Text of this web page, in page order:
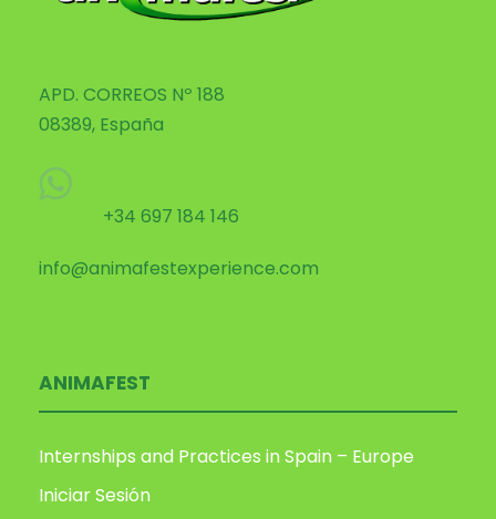
APD. CORREOS Nº 188
08389, España
+34 697 184 146
info@animafestexperience.com
ANIMAFEST
Internships and Practices in Spain – Europe
Iniciar Sesión